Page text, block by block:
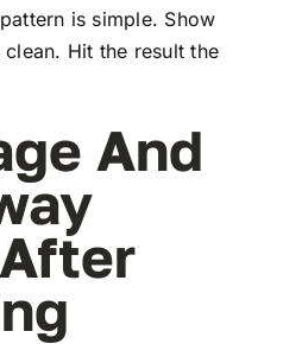
is simple. Show
Hit the result the
And